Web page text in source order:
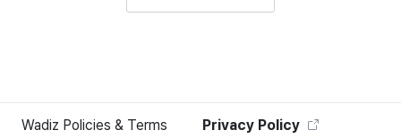
Wadiz Policies & Terms
Privacy Policy